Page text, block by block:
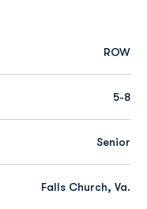
ROW
5-8
Senior
Falls Church, Va.